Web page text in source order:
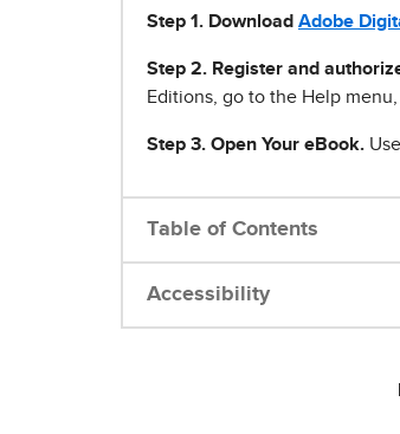
Step 1 . Download Adobe
Step 2. Register and
Editions, go to the Help
Step 3. Open Your eBook.
Table of Contents
Accessibility